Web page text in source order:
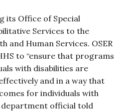
its Office of Special
Services to the
and Human Services. OSER
to “ensure that programs
with disabilities are
and in a way that
for individuals with
department official told